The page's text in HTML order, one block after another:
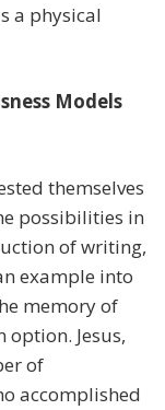
a physical
Models
themselves
possibilities in
of writing,
example into
memory of
option. Jesus,
of
accomplished